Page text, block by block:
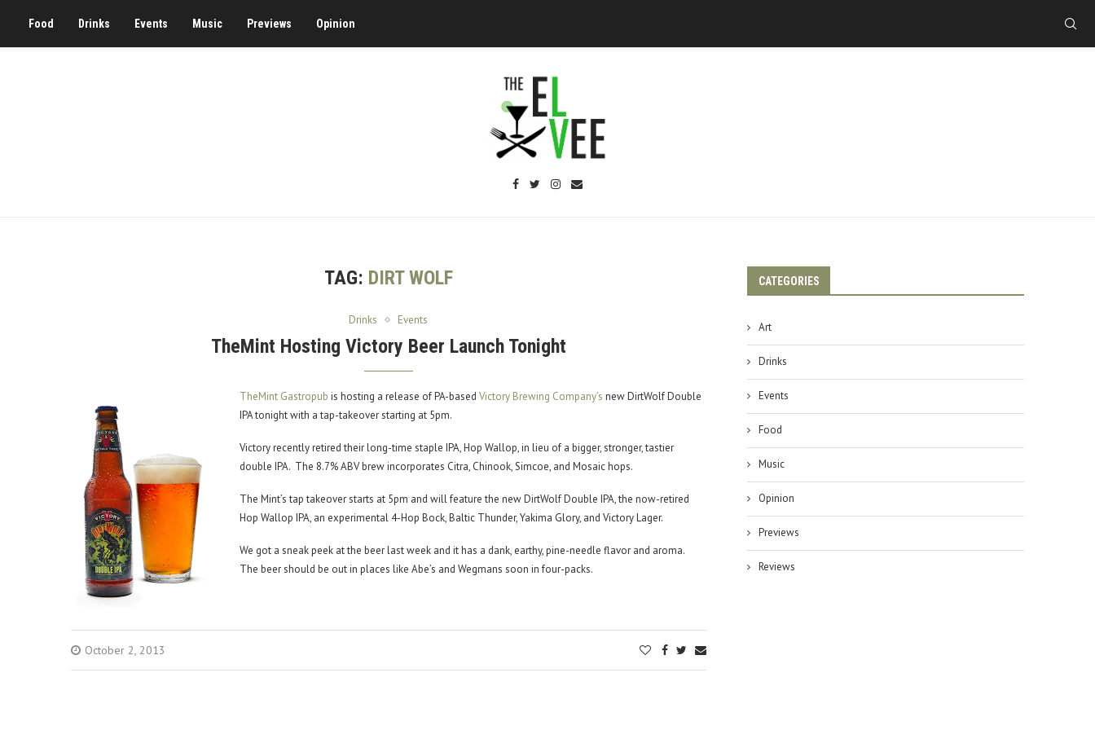
Food Drinks Events Music Previews Opinion
TAG: DIRT WOLF
Drinks Events
TheMint Hosting Victory Beer Launch Tonight
TheMint Gastropub is hosting a release of PA-based Victory Brewing Company’s new DirtWolf Double
IPA tonight with a tap-takeover starting at 5pm.
Victory recently retired their long-time staple IPA, Hop Wallop, in lieu of a bigger, stronger, tastier
double IPA. The 8.7% ABV brew incorporates Citra, Chinook, Simcoe, and Mosaic hops.
The Mint’s tap takeover starts at 5pm and will feature the new DirtWolf Double IPA, the now-retired
Hop Wallop IPA, an experimental 4-Hop Bock, Baltic Thunder, Yakima Glory, and Victory Lager.
We got a sneak peek at the beer last week and it has a dank, earthy, pine-needle flavor and aroma.
The beer should be out in places like Abe’s and Wegmans soon in four-packs.
October 2, 2013
CATEGORIES
Art
Drinks
Events
Food
Music
Opinion
Previews
Reviews